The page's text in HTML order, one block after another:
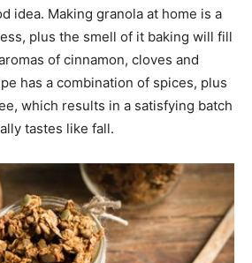
idea. Making granola at home is a
plus the smell of it baking will fill
of cinnamon, cloves and
has a combination of spices, plus
which results in a satisfying batch
tastes like fall.